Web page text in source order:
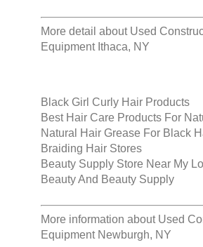
More detail about Used
Equipment Ithaca, NY
Black Girl Curly Hair Products
Best Hair Care Products For
Natural Hair Grease For Black
Braiding Hair Stores
Beauty Supply Store Near My
Beauty And Beauty Supply
More information about Used
Equipment Newburgh, NY